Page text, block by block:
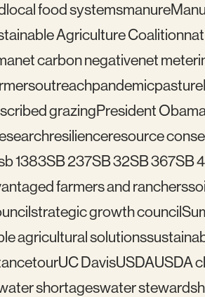
local food systemsmanure
Agriculture Coalition
net carbon negativenet
outreachpandemicpasture
grazingPresident
resilienceresource
1383SB 237SB 32SB 367SB
farmers and ranchers
strategic growth council
agricultural solutions
tourUC DavisUSDAUSDA
shortageswater